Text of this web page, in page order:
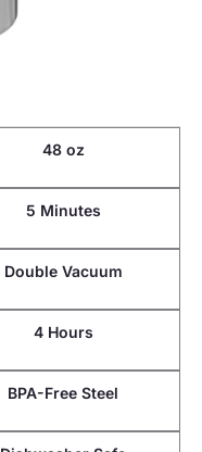
48 oz
5 Minutes
Double Vacuum
4 Hours
BPA-Free Steel